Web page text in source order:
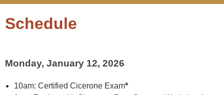
Schedule
Monday, January 12, 2026
10am: Certified Cicerone Exam*